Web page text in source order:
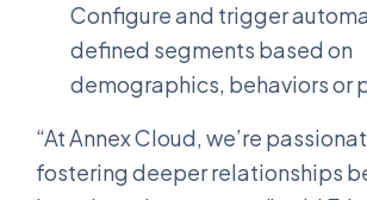
Configure and trigger
defined segments based on
demographics, behaviors or
“At Annex Cloud, we’re
fostering deeper relationships